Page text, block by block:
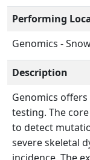
Performing
Genomics -
Description
Genomics
testing. The
to detect
severe skeletal